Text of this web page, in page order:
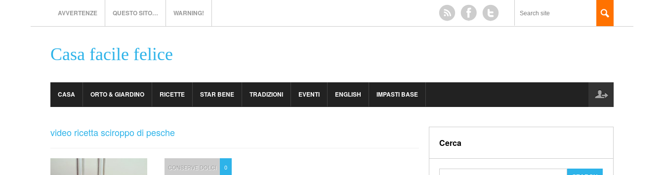
AVVERTENZE QUESTO SITO… WARNING!
Casa facile felice
CASA ORTO & GIARDINO RICETTE STAR BENE TRADIZIONI EVENTI ENGLISH IMPASTI BASE
video ricetta sciroppo di pesche
CONSERVE DOLCI 0
Cerca